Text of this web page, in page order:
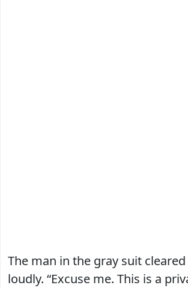
The man in the gray suit
loudly. “Excuse me. This is a